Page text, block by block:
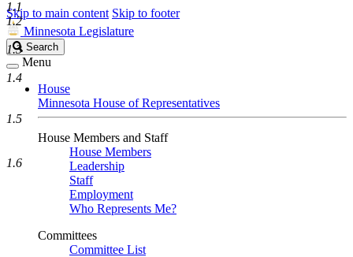
Skip to main content Skip to footer
Minnesota Legislature
Search
Legislature
Search
Menu
House
Minnesota House of Representatives
House Members and Staff
House Members
Leadership
Staff
Employment
Who Represents Me?
Committees
Committee List
1.1
1.2
1.3
1.4
1.5
1.6